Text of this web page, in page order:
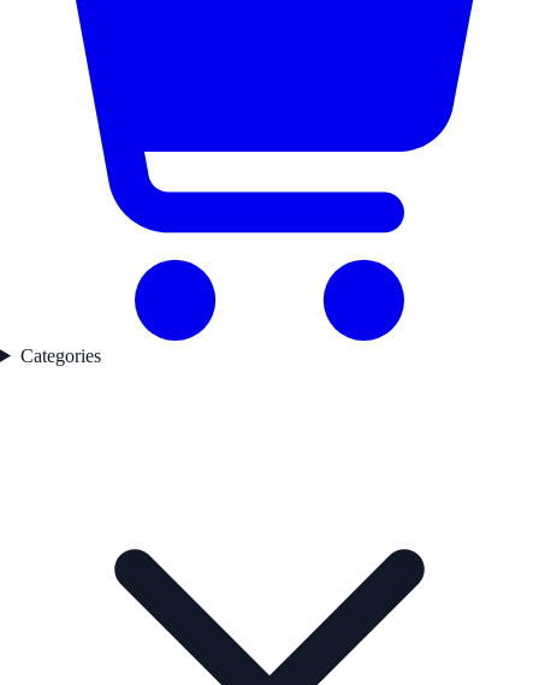
Categories